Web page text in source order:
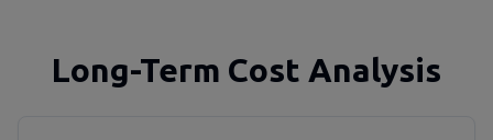
Long-Term Cost Analysis